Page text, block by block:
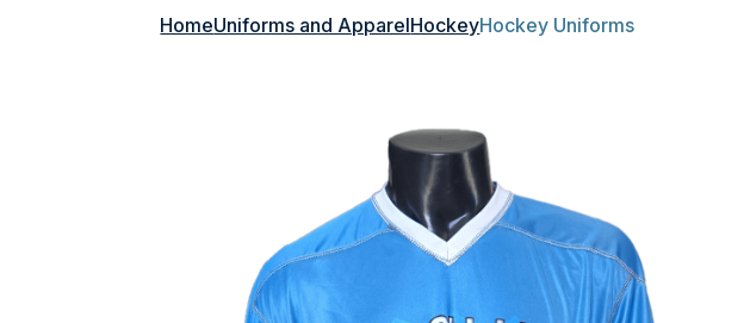
HomeUniforms and ApparelHockeyHockey Uniforms